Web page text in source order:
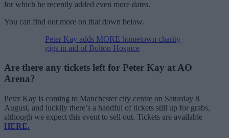
for which he recently added even more dates.
You can find out more on that down below.
Peter Kay adds MORE hometown charity
gigs in aid of Bolton Hospice
Are there any tickets left for Peter Kay at AO
Arena?
Peter Kay is coming to Manchester city centre on Saturday 8
August, and luckily there’s a handful of tickets still up for grabs,
although we expect this event to sell out. Tickets are available
HERE.